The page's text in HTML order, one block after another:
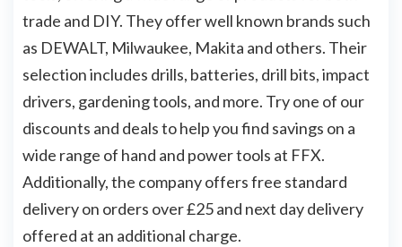
trade and DIY. They offer well known brands such
as DEWALT, Milwaukee, Makita and others. Their
selection includes drills, batteries, drill bits, impact
drivers, gardening tools, and more. Try one of our
discounts and deals to help you find savings on a
wide range of hand and power tools at FFX.
Additionally, the company offers free standard
delivery on orders over £25 and next day delivery
offered at an additional charge.